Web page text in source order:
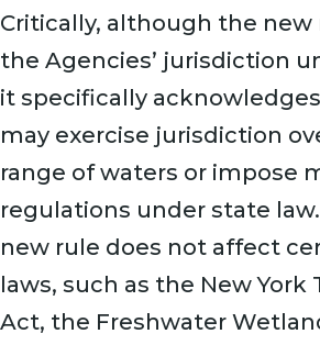
Critically, although the
the Agencies’ jurisdiction
it specifically
may exercise jurisdiction
range of waters or impose
regulations under state
new rule does not affect
laws, such as the New York
Act, the Freshwater